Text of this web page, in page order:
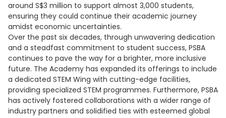
around S$3 million to support almost 3,000 students,
ensuring they could continue their academic journey
amidst economic uncertainties.
Over the past six decades, through unwavering dedication
and a steadfast commitment to student success, PSBA
continues to pave the way for a brighter, more inclusive
future. The Academy has expanded its offerings to include
a dedicated STEM Wing with cutting-edge facilities,
providing specialized STEM programmes. Furthermore, PSBA
has actively fostered collaborations with a wider range of
industry partners and solidified ties with esteemed global